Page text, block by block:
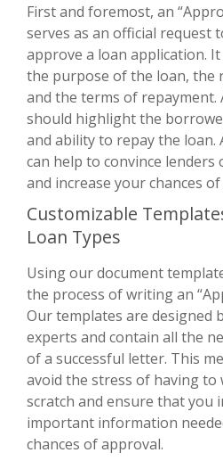
First and foremost, an
serves as an official request
approve a loan application.
the purpose of the loan, the
and the terms of
should highlight the
and ability to repay the
can help to convince
and increase your chances
Customizable
Loan Types
Using our document
the process of writing an
Our templates are designed
experts and contain all the
of a successful letter. This
avoid the stress of having
scratch and ensure that you
important information
chances of approval.